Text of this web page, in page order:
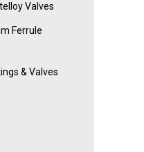
Valves
Ferrule
& Valves